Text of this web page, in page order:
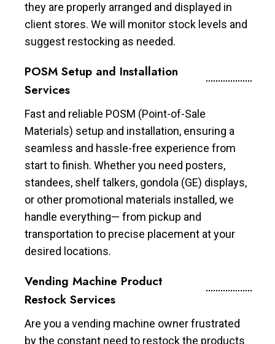
they are properly arranged and displayed in
client stores. We will monitor stock levels and
suggest restocking as needed.
POSM Setup and Installation
Services
Fast and reliable POSM (Point-of-Sale
Materials) setup and installation, ensuring a
seamless and hassle-free experience from
start to finish. Whether you need posters,
standees, shelf talkers, gondola (GE) displays,
or other promotional materials installed, we
handle everything— from pickup and
transportation to precise placement at your
desired locations.
Vending Machine Product
Restock Services
Are you a vending machine owner frustrated
by the constant need to restock the products